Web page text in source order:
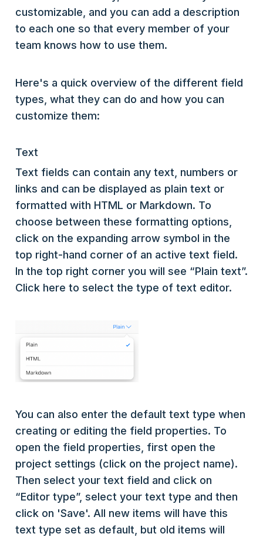
customizable, and you can add a description
to each one so that every member of your
team knows how to use them.
Here's a quick overview of the different field
types, what they can do and how you can
customize them:
Text
Text fields can contain any text, numbers or
links and can be displayed as plain text or
formatted with HTML or Markdown. To
choose between these formatting options,
click on the expanding arrow symbol in the
top right-hand corner of an active text field.
In the top right corner you will see “Plain text”.
Click here to select the type of text editor.
You can also enter the default text type when
creating or editing the field properties. To
open the field properties, first open the
project settings (click on the project name).
Then select your text field and click on
“Editor type”, select your text type and then
click on 'Save'. All new items will have this
text type set as default, but old items will